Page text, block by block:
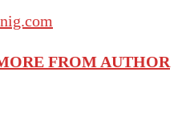
FROM AUTHOR